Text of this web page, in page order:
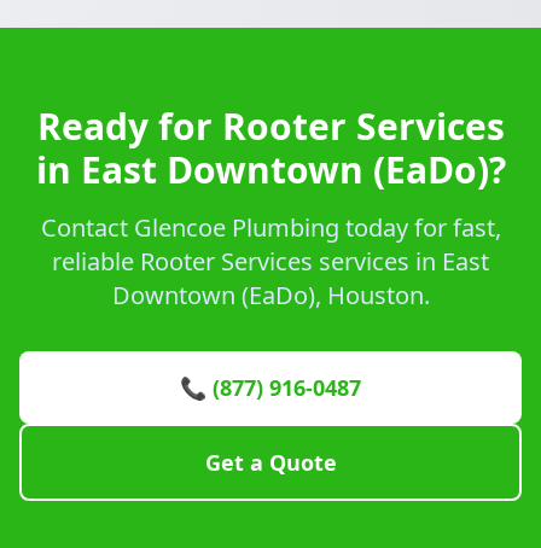
Ready for Rooter Services
in East Downtown (EaDo)?
Contact Glencoe Plumbing today for fast,
reliable Rooter Services services in East
Downtown (EaDo), Houston.
📞 (877) 916-0487
Get a Quote